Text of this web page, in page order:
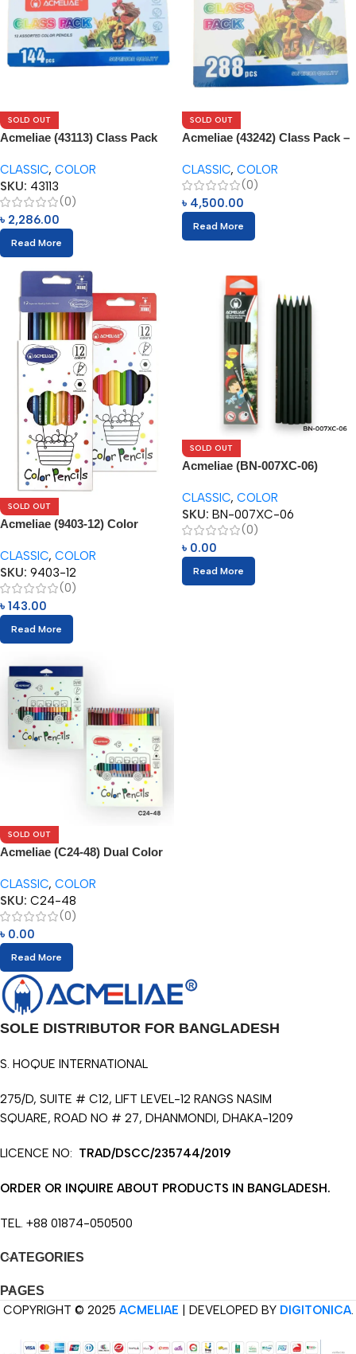
SOLD OUT
Acmeliae (43113) Class Pack
CLASSIC, COLOR
SKU: 43113
(0)
৳ 2,286.00
Read More
SOLD OUT
Acmeliae (43242) Class Pack –
CLASSIC, COLOR
(0)
৳ 4,500.00
Read More
SOLD OUT
Acmeliae (9403-12) Color
CLASSIC, COLOR
SKU: 9403-12
(0)
৳ 143.00
Read More
SOLD OUT
Acmeliae (BN-007XC-06)
(6pcs)
CLASSIC, COLOR
SKU: BN-007XC-06
(0)
৳ 0.00
Read More
SOLD OUT
Acmeliae (C24-48) Dual Color
CLASSIC, COLOR
SKU: C24-48
(0)
৳ 0.00
Read More
SOLE DISTRIBUTOR FOR BANGLADESH
S. HOQUE INTERNATIONAL
275/D, SUITE # C12, LIFT LEVEL-12 RANGS NASIM
SQUARE, ROAD NO # 27, DHANMONDI, DHAKA-1209
LICENCE NO: TRAD/DSCC/235744/2019
ORDER OR INQUIRE ABOUT PRODUCTS IN BANGLADESH.
TEL. +88 01874-050500
CATEGORIES
PAGES
COPYRIGHT © 2025 ACMELIAE | DEVELOPED BY DIGITONICA.